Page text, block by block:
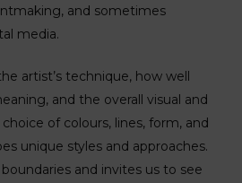
and sometimes
media.
artist’s technique, how well
and the overall visual and
of colours, lines, form, and
unique styles and approaches.
and invites us to see